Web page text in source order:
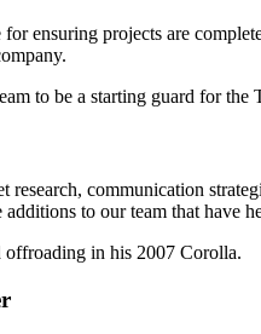
ensuring projects are
to be a starting guard for the
communication
to our team that have
offroading in his 2007 Corolla.